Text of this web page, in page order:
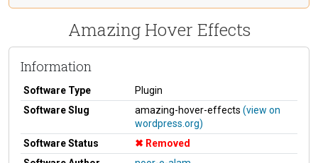
Amazing Hover Effects
Information
Software Type
Plugin
Software Slug
amazing-hover-effects (view on
wordpress.org)
Software Status
Removed